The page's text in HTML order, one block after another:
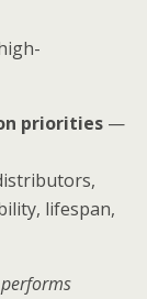
priorities —
lifespan,